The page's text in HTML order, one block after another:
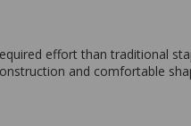
effort than traditional
and comfortable